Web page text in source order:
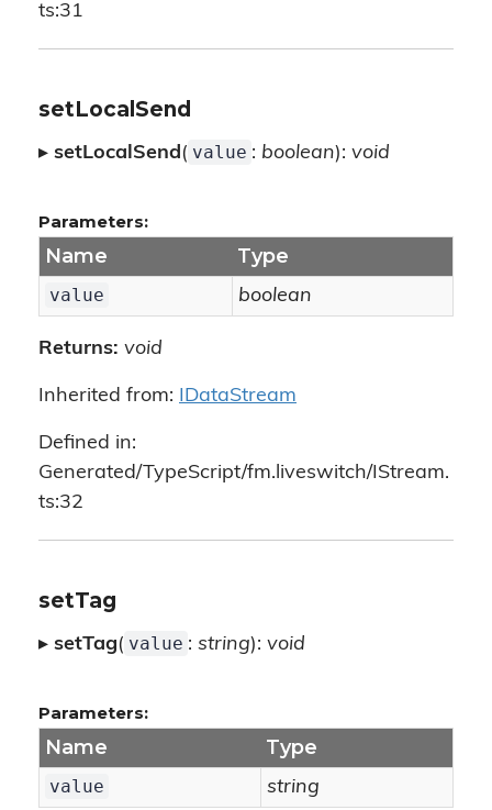
ts:31
setLocalSend
▸ setLocalSend( value : boolean): void
Parameters:
Name Type
value boolean
Returns: void
Inherited from: IDataStream
Defined in:
Generated/TypeScript/fm.liveswitch/IStream.
ts:32
setTag
▸ setTag( value : string): void
Parameters:
Name Type
value string